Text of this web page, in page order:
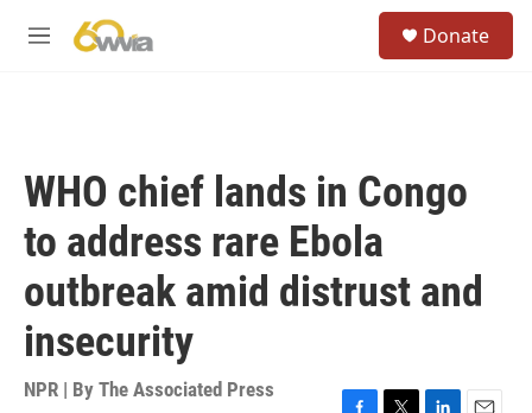
M
Donate
WHO chief lands in Congo
to address rare Ebola
outbreak amid distrust and
insecurity
NPR | By The Associated Press